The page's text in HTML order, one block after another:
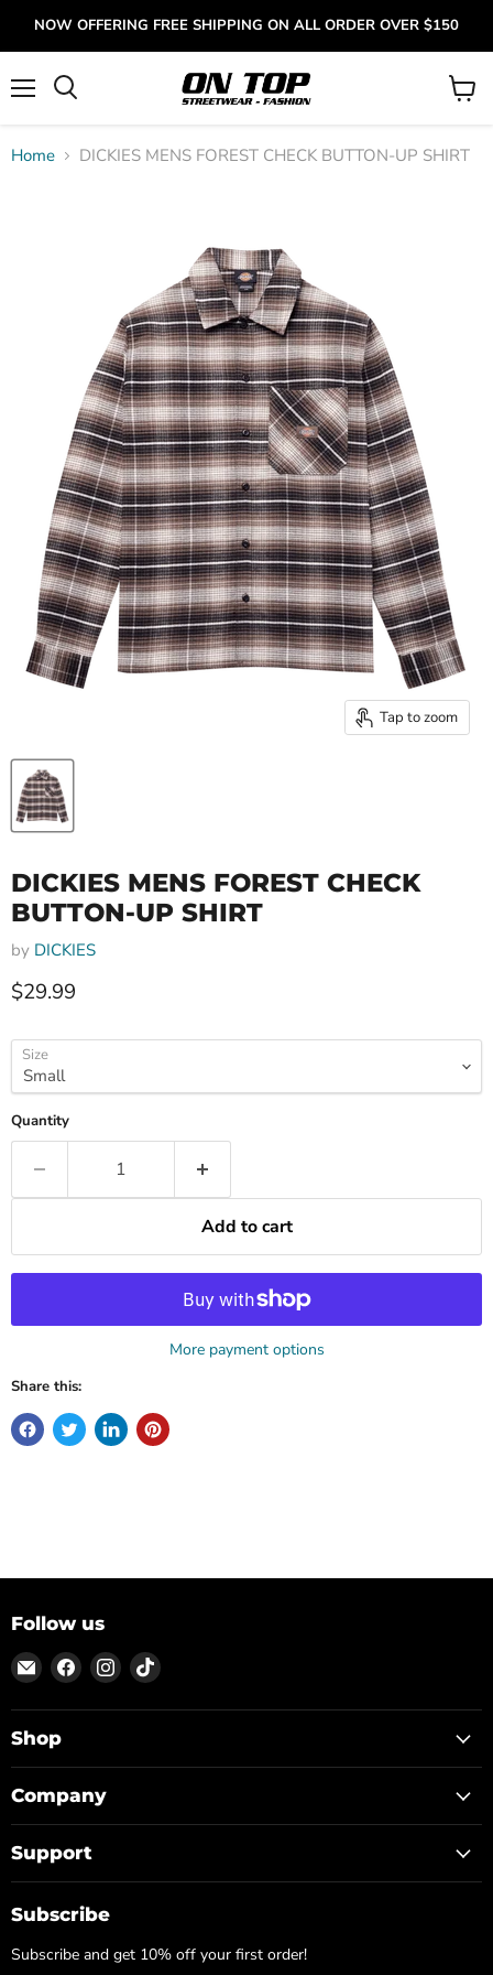
NOW OFFERING FREE SHIPPING ON ALL ORDER OVER $150
View
Home DICKIES MENS FOREST CHECK BUTTON-UP SHIRT
Tap to zoom
DICKIES MENS FOREST CHECK
BUTTON-UP SHIRT
by DICKIES
Current price
$29.99
Size
Quantity
Add to cart
More payment options
Share this:
Follow us
Email
ON
TOP
Find
us
on
Find
us
on
Find
on
Shop
Company
Support
Subscribe
Subscribe and get 10% off your first order!